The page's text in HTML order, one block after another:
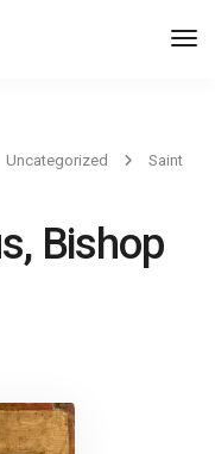
Uncategorized
Saint
Bishop